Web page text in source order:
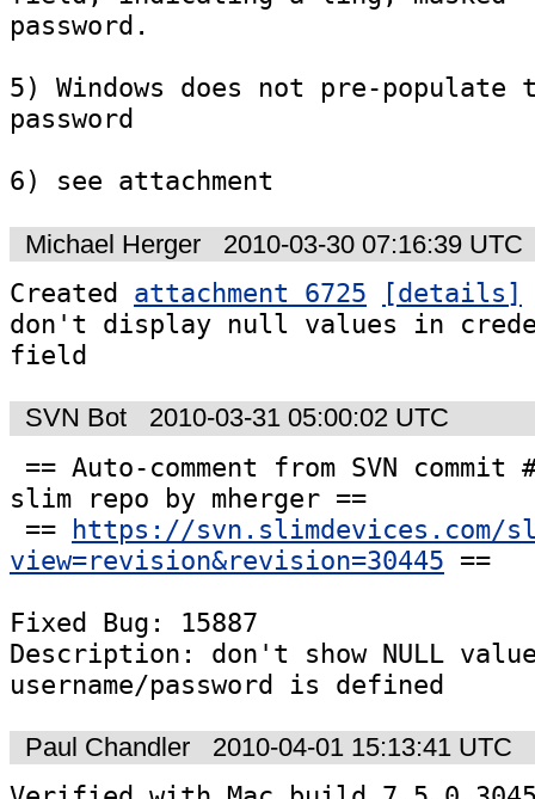
password.
5) Windows does not pre-populate
password
6) see attachment
Michael Herger 2010-03-30 07:16:39 UTC
Created attachment 6725
[details]
don't display null values in
field
SVN Bot 2010-03-31 05:00:02 UTC
slim repo by mherger ==
== https://svn.slimdevices.com/
view=revision&revision=30445 ==
Fixed Bug: 15887
Description: don't show NULL
username/password is defined
Paul Chandler 2010-04-01 15:13:41 UTC